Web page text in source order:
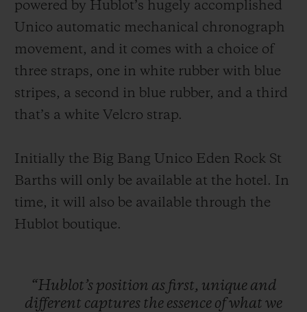
powered by Hublot’s hugely accomplished
Unico automatic mechanical chronograph
movement, and it comes with a choice of
three straps, one in white rubber with blue
stripes, a second in blue rubber, and a third
that’s a white Velcro strap.
Initially the Big Bang Unico Eden Rock St
Barths will only be available at the hotel. In
time, it will also be available through the
Hublot boutique.
“Hublot’s position as first, unique and
different captures the essence ofwhat we